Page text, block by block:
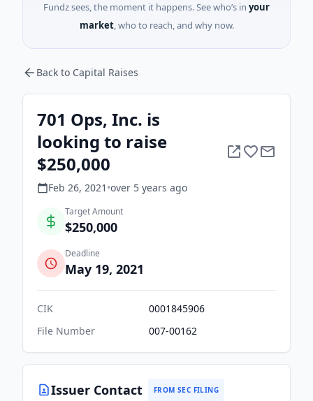
Fundz sees, the moment it happens. See who’s in your
market, who to reach, and why now.
Back to Capital Raises
701 Ops, Inc. is
looking to raise
$250,000
Feb 26, 2021 •over 5 years ago
Target Amount
$250,000
Deadline
May 19, 2021
CIK
0001845906
File Number
007-00162
Issuer Contact FROM SEC FILING